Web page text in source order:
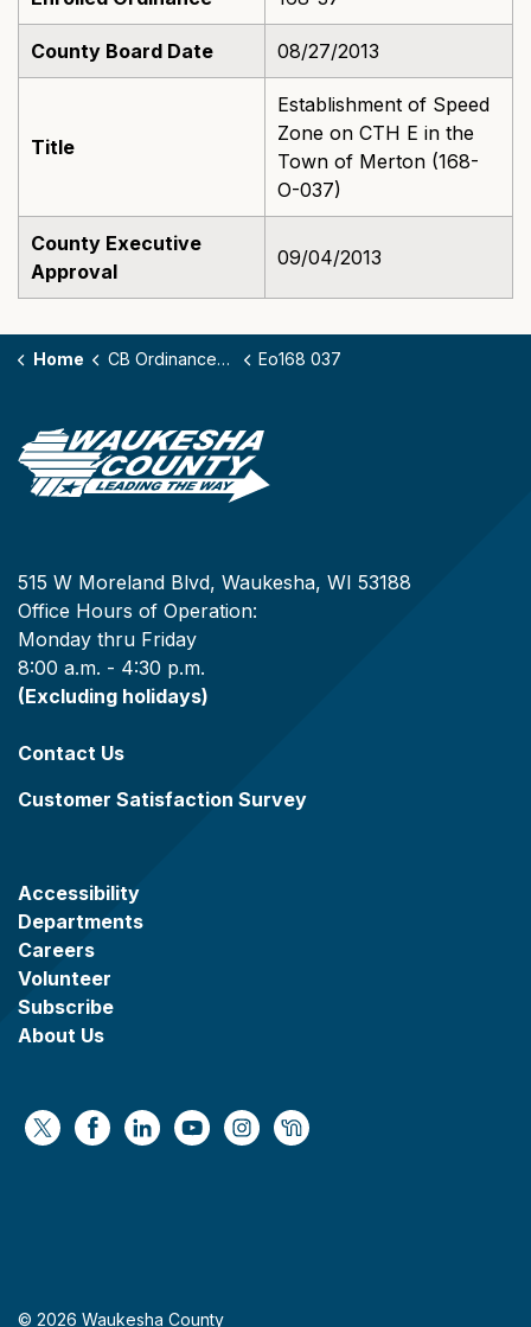
County Board Date 08/27/2013
Title
Establishment of Speed
Zone on CTH E in the
Town of Merton (168-
O-037)
County Executive
Approval
09/04/2013
Home CB Ordinances - 168 Eo168 037
515 W Moreland Blvd, Waukesha, WI 53188
Office Hours of Operation:
Monday thru Friday
8:00 a.m. - 4:30 p.m.
(Excluding holidays)
Contact Us
Customer Satisfaction Survey
Accessibility
Departments
Careers
Volunteer
Subscribe
About Us
https://x.com/WaukeshaCoExec
https://www.facebook.com/
https://www.linkedin.com/company/
https://www.youtube.com/
https://www.instagram.com/
https://nextdoor.com/
© 2026 Waukesha County